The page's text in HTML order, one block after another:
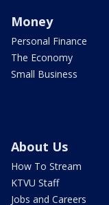
Money
Personal Finance
The Economy
Small Business
About Us
How To Stream
KTVU Staff
Jobs and Careers